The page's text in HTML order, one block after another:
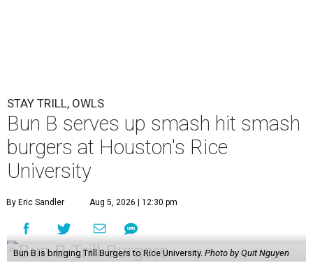
STAY TRILL, OWLS
Bun B serves up smash hit smash
burgers at Houston's Rice
University
By Eric Sandler Aug 5, 2026 | 12:30 pm
Bun B is bringing Trill Burgers to Rice University. Photo by Quit Nguyen